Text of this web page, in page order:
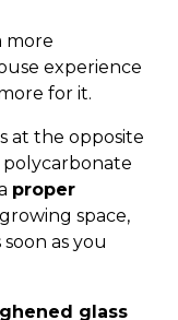
more
experience
for it.
at the opposite
proper
space,
as you
glass